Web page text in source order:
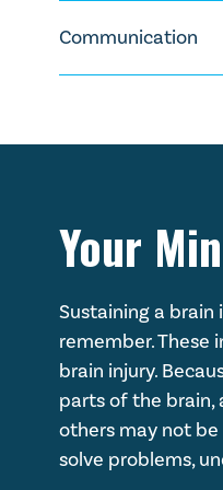
Uncontrolled
Physical
Difficulty
Bowel and
Brain injury can
Communication
may be slurred.
Your
Sustaining a brain
remember. These
brain injury.
parts of the brain,
others may not
solve problems,